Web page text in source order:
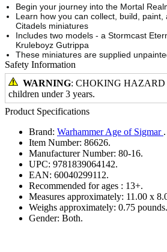
Begin your journey into the Mortal
Learn how you can collect, build, paint,
Citadels miniatures
Includes two models - a Stormcast
Kruleboyz Gutrippa
These miniatures are supplied
Safety Information
WARNING: CHOKING HAZARD
children under 3 years.
Product Specifications
Brand: Warhammer Age of Sigmar .
Item Number: 86626.
Manufacturer Number: 80-16.
UPC: 9781839064142.
EAN: 60040299112.
Recommended for ages : 13+.
Measures approximately: 11.00 x
Weighs approximately: 0.75 pounds.
Gender: Both.